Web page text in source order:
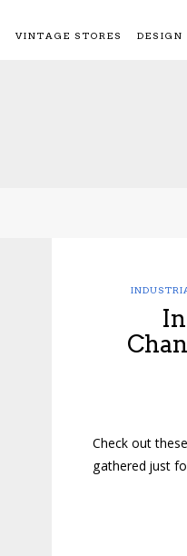
VINTAGE STORES DESIGN
Check out
gathered just